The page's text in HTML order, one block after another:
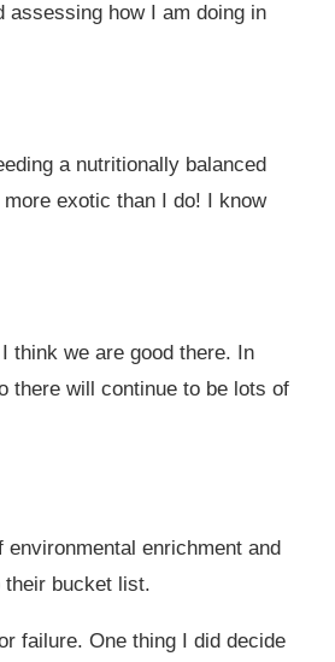
assessing how I am doing in
a nutritionally balanced
exotic than I do! I know
think we are good there. In
there will continue to be lots of
enrichment and
their bucket list.
failure. One thing I did decide